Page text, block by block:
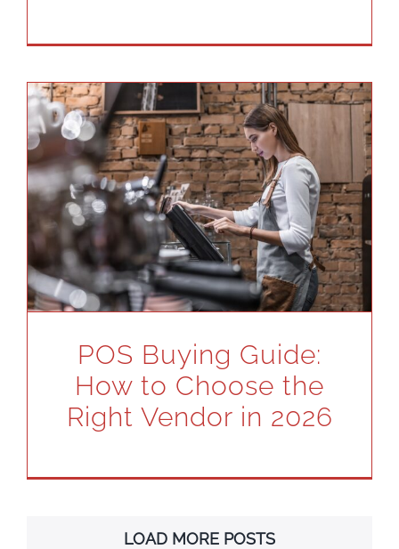
POS Buying Guide:
How to Choose the
Right Vendor in 2026
LOAD MORE POSTS